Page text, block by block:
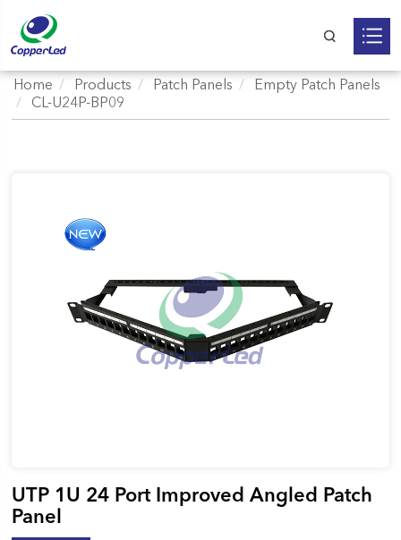
Home Products Patch Panels
Empty Patch Panels
CL-U24P-BP09
UTP 1U 24 Port Improved Angled Patch
Panel